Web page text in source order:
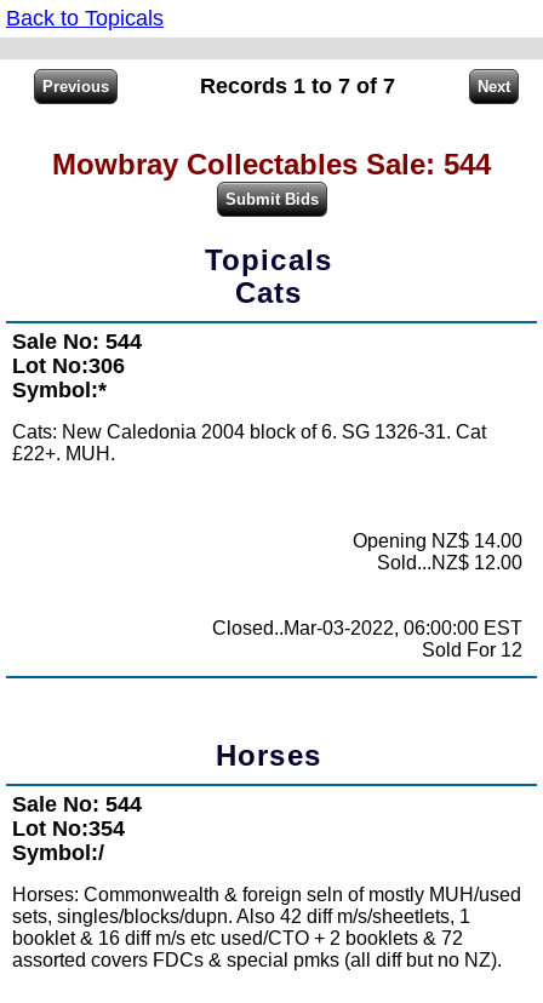
Back to Topicals
Records 1 to 7 of 7
Mowbray Collectables Sale: 544
Topicals
Cats
Sale No: 544
Lot No:306
Symbol:*
Cats: New Caledonia 2004 block of 6. SG 1326-31. Cat
£22+. MUH.
Opening NZ$ 14.00
Sold...NZ$ 12.00
Closed..Mar-03-2022, 06:00:00 EST
Sold For 12
Horses
Sale No: 544
Lot No:354
Symbol:/
Horses: Commonwealth & foreign seln of mostly MUH/used
sets, singles/blocks/dupn. Also 42 diff m/s/sheetlets, 1
booklet & 16 diff m/s etc used/CTO + 2 booklets & 72
assorted covers FDCs & special pmks (all diff but no NZ).